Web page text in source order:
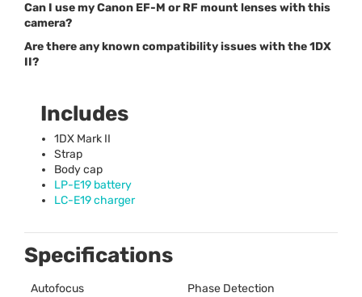
Can I use my Canon EF-M or RF mount lenses with this
camera?
Are there any known compatibility issues with the 1DX
II?
Includes
1DX Mark II
Strap
Body cap
LP-E19 battery
LC-E19 charger
Specifications
Autofocus Phase Detection